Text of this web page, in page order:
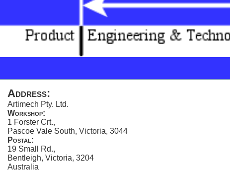
Address:
Artimech Pty. Ltd.
Workshop:
1 Forster Crt.,
Pascoe Vale South, Victoria, 3044
Postal:
19 Small Rd.,
Bentleigh, Victoria, 3204
Australia